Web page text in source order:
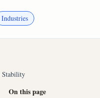
Industries
Stability
On this page